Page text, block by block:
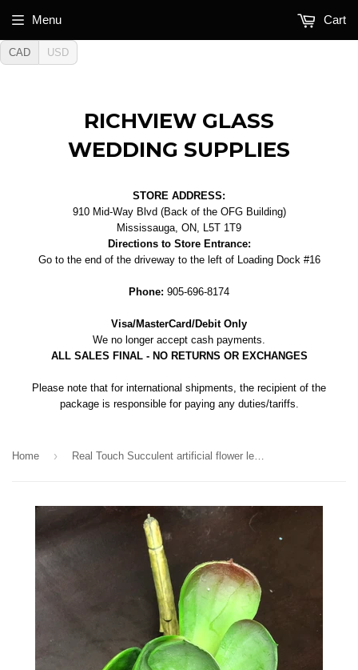
CAD USD
RICHVIEW GLASS
WEDDING SUPPLIES
STORE ADDRESS:
910 Mid-Way Blvd (Back of the OFG Building)
Mississauga, ON, L5T 1T9
Directions to Store Entrance:
Go to the end of the driveway to the left of Loading Dock #16
Phone: 905-696-8174
Visa/MasterCard/Debit Only
We no longer accept cash payments.
ALL SALES FINAL - NO RETURNS OR EXCHANGES
Please note that for international shipments, the recipient of the
package is responsible for paying any duties/tariffs.
Menu Cart
Home › Real Touch Succulent artificial flower leaf wedding greenery 0181-120220 (desert yucca)-REA-5